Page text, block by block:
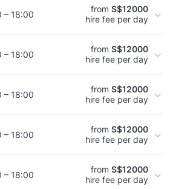
– 18:00 from S$12000
hire fee per day
– 18:00 from S$12000
hire fee per day
– 18:00 from S$12000
hire fee per day
– 18:00 from S$12000
hire fee per day
– 18:00 from S$12000
hire fee per day